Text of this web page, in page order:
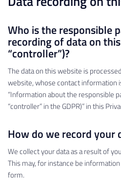
Who is the responsible
recording of data on
“controller”)?
The data on this website is
website, whose contact information
“Information about the responsible
“controller” in the GDPR)” in this
How do we record your
We collect your data as a result of
This may, for instance be
form.